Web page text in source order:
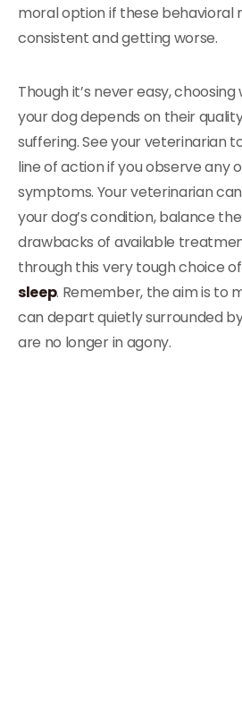
moral option if these behavioral
consistent and getting worse.
Though it’s never easy,
your dog depends on their
suffering. See your veterinarian
line of action if you observe any
symptoms. Your veterinarian
your dog’s condition, balance
drawbacks of available
through this very tough choice of
sleep. Remember, the aim is to
can depart quietly surrounded
are no longer in agony.